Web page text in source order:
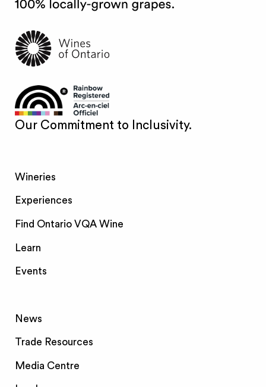
Our Commitment to Inclusivity.
Wineries
Experiences
Find Ontario VQA Wine
Learn
Events
News
Trade Resources
Media Centre